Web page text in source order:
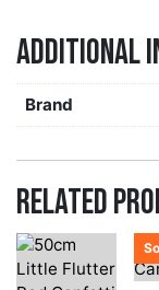
Additional
Brand
Related